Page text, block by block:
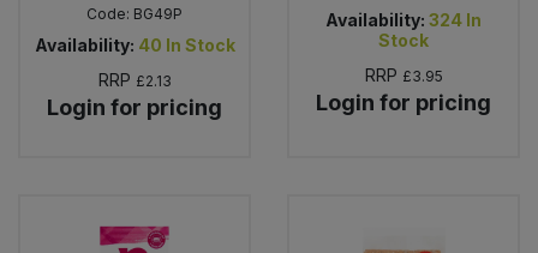
Code: BG49P
Availability: 40 In Stock
RRP £2.13
Login for pricing
Availability: 324 In
Stock
RRP £3.95
Login for pricing